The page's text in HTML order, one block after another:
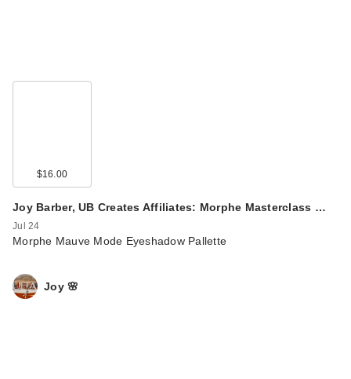
$16.00
Joy Barber, UB Creates Affiliates: Morphe Masterclass …
Jul 24
Morphe Mauve Mode Eyeshadow Pallette
Joy 🌸